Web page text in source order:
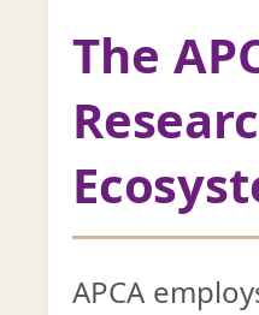
The
APCA